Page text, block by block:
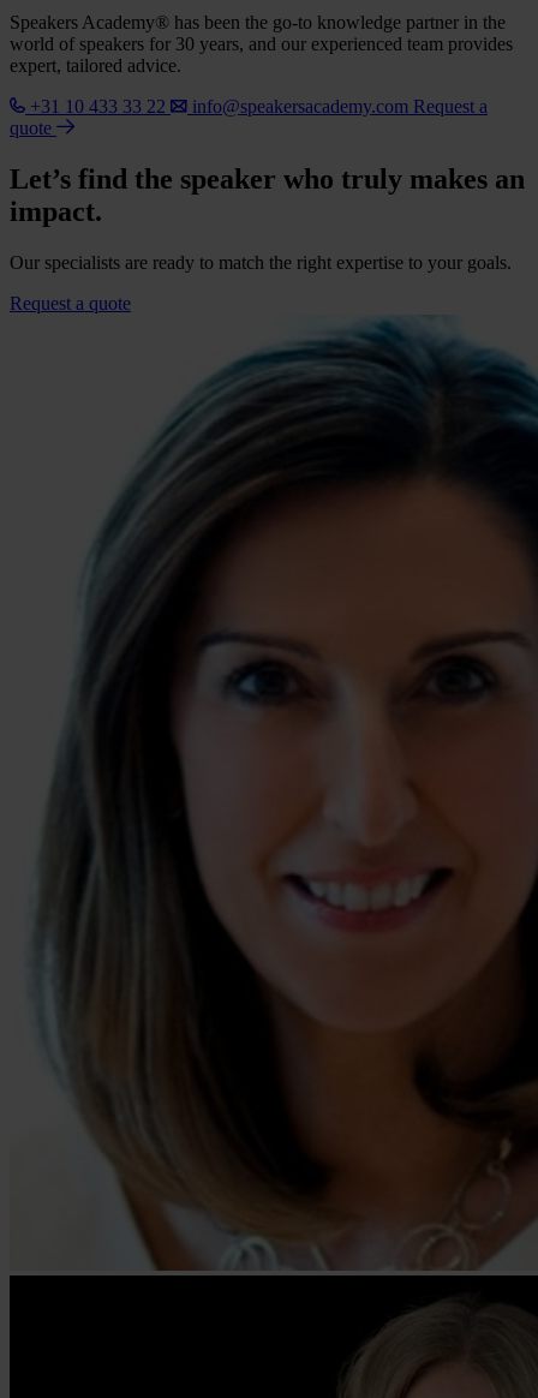
Speakers Academy® has been the go-to knowledge partner in the
world of speakers for 30 years, and our experienced team provides
expert, tailored advice.
+31 10 433 33 22
info@speakersacademy.com Request a
quote
Let’s find the speaker who truly makes an
impact.
Our specialists are ready to match the right expertise to your goals.
Request a quote